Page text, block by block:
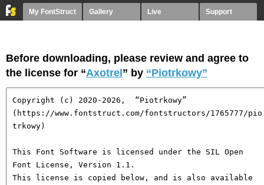
My FontStruct Gallery Live Support
Before downloading, please review and agree to
the license for “Axotrel ” by “Piotrkowy”